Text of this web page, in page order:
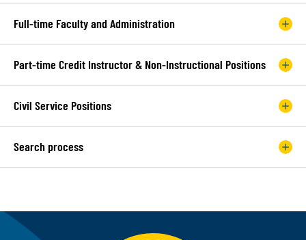
Full-time Faculty and Administration
Part-time Credit Instructor & Non-Instructional Positions
Civil Service Positions
Search process